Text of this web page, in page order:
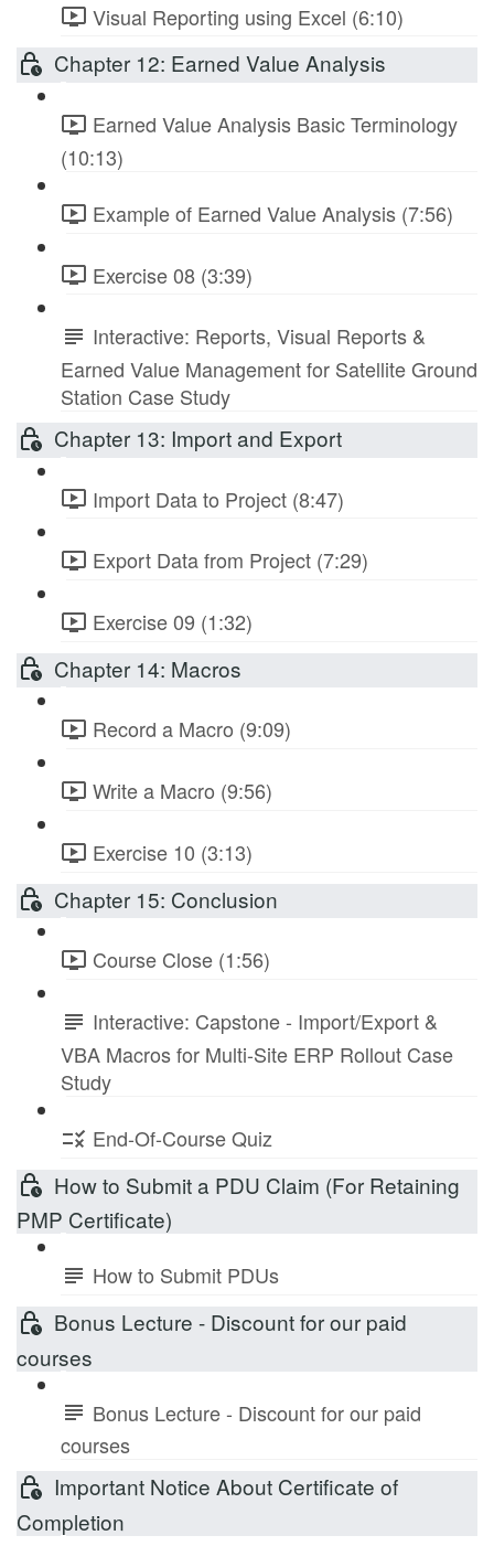
Visual Reporting using Excel (6:10)
Chapter 12: Earned Value Analysis
Earned Value Analysis Basic Terminology
(10:13)
Example of Earned Value Analysis (7:56)
Exercise 08 (3:39)
Interactive: Reports, Visual Reports &
Earned Value Management for Satellite Ground
Station Case Study
Chapter 13: Import and Export
Import Data to Project (8:47)
Export Data from Project (7:29)
Exercise 09 (1:32)
Chapter 14: Macros
Record a Macro (9:09)
Write a Macro (9:56)
Exercise 10 (3:13)
Chapter 15: Conclusion
Course Close (1:56)
Interactive: Capstone - Import/Export &
VBA Macros for Multi-Site ERP Rollout Case
Study
End-Of-Course Quiz
How to Submit a PDU Claim (For Retaining
PMP Certificate)
How to Submit PDUs
Bonus Lecture - Discount for our paid
courses
Bonus Lecture - Discount for our paid
courses
Important Notice About Certificate of
Completion